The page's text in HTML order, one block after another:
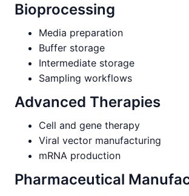
Bioprocessing
Media preparation
Buffer storage
Intermediate storage
Sampling workflows
Advanced Therapies
Cell and gene therapy
Viral vector manufacturing
mRNA production
Pharmaceutical